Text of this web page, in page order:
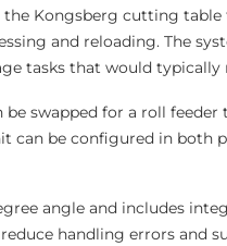
the Kongsberg cutting
and reloading. The
tasks that would typically
swapped for a roll
can be configured in both
angle and includes
handling errors and